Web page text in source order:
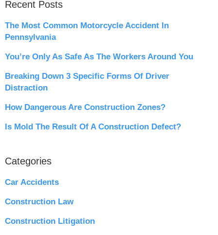
Recent Posts
The Most Common Motorcycle Accident In
Pennsylvania
You’re Only As Safe As The Workers Around You
Breaking Down 3 Specific Forms Of Driver
Distraction
How Dangerous Are Construction Zones?
Is Mold The Result Of A Construction Defect?
Categories
Car Accidents
Construction Law
Construction Litigation